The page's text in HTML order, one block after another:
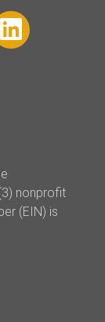
nonprofit
(EIN) is